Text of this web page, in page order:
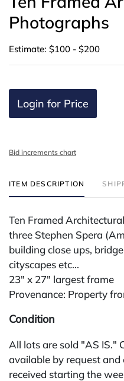
Photographs
Estimate: $100 - $200
Login for Price
Bid increments chart
ITEM DESCRIPTION
Ten Framed
three Stephen Spera
building close ups,
cityscapes etc...
23" x 27" largest frame
Provenance: Property
Condition
All lots are sold "AS IS."
available by request
received starting the